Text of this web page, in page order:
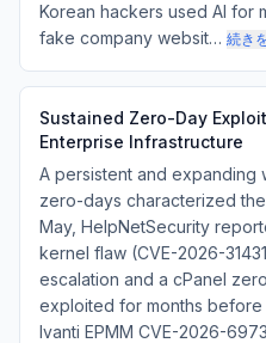
Korean hackers used AI for
fake company websit… 続き
Sustained Zero-Day
Enterprise Infrastructure
A persistent and
zero-days characterized
May, HelpNetSecurity
kernel flaw (CVE-2026-
escalation and a cPanel
exploited for months
Ivanti EPMM CVE-2026-